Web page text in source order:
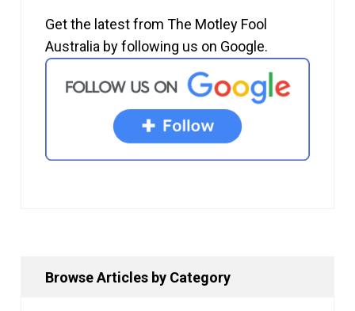
Get the latest from The Motley Fool
Australia by following us on Google.
Browse Articles by Category